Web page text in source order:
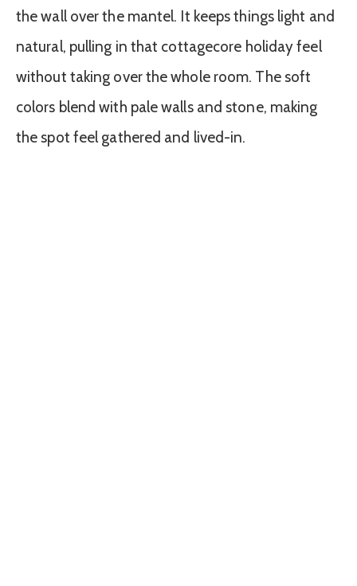
the wall over the mantel. It keeps things light and
natural, pulling in that cottagecore holiday feel
without taking over the whole room. The soft
colors blend with pale walls and stone, making
the spot feel gathered and lived-in.